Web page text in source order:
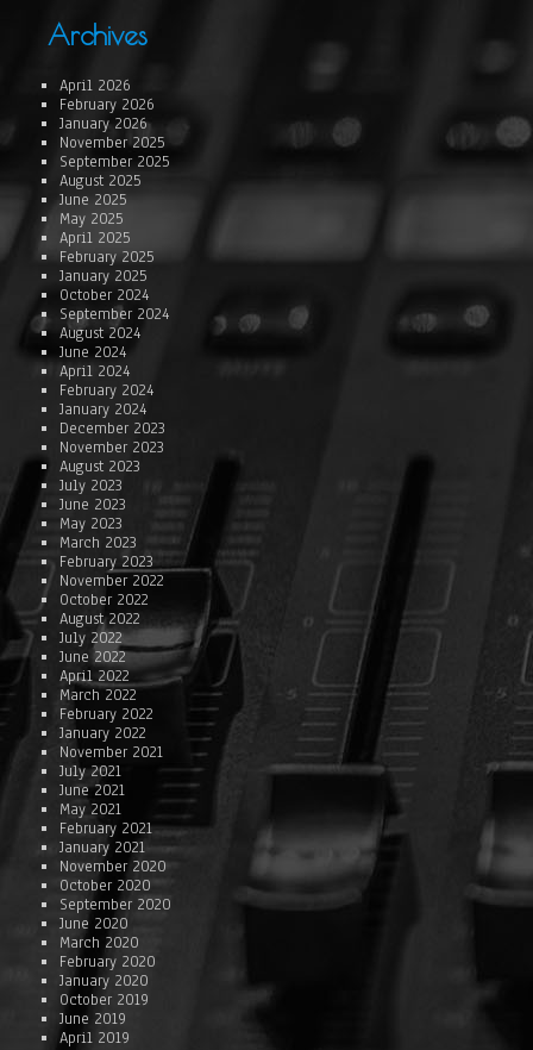
Archives
April 2026
February 2026
January 2026
November 2025
September 2025
August 2025
June 2025
May 2025
April 2025
February 2025
January 2025
October 2024
September 2024
August 2024
June 2024
April 2024
February 2024
January 2024
December 2023
November 2023
August 2023
July 2023
June 2023
May 2023
March 2023
February 2023
November 2022
October 2022
August 2022
July 2022
June 2022
April 2022
March 2022
February 2022
January 2022
November 2021
July 2021
June 2021
May 2021
February 2021
January 2021
November 2020
October 2020
September 2020
June 2020
March 2020
February 2020
January 2020
October 2019
June 2019
April 2019